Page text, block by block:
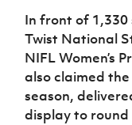
Harry
Cavan
Youth Cup
Howdens
Game
Changer
Programme
Youth
Football
Football NI app
Esports
FOTM
In front of
Twist National
NIFL Women’s
also claimed
season,
display to